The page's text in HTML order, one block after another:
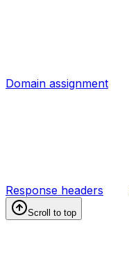
Domain assignment
Response headers
Scroll to top